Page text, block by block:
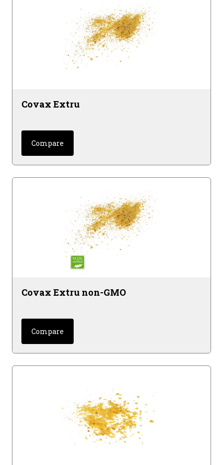
Covax Extru
Compare
Covax Extru non-GMO
Compare